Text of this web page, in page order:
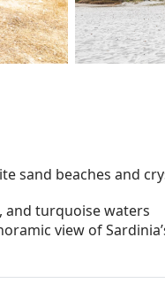
sand beaches and
and turquoise waters
view of